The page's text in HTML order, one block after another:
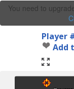
You need to
Player
Add